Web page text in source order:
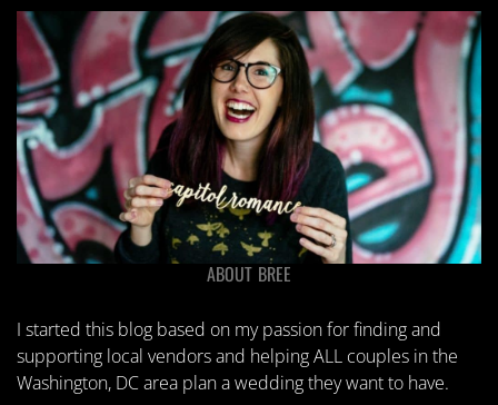
ABOUT BREE
I started this blog based on my passion for finding and
supporting local vendors and helping ALL couples in the
Washington, DC area plan a wedding they want to have.